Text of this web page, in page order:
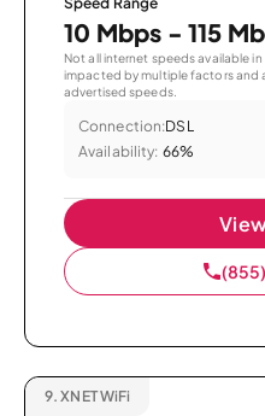
10 Mbps - 115
Not all internet speeds available
impacted by multiple factors and
advertised speeds.
Connection:DSL
Availability: 66%
(855)
9. XNET WiFi